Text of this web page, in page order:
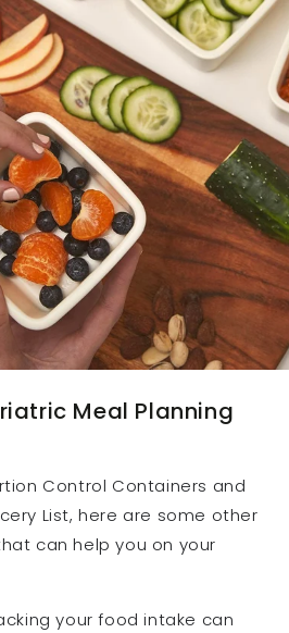
Meal Planning
Control Containers and
List, here are some other
can help you on your
your food intake can